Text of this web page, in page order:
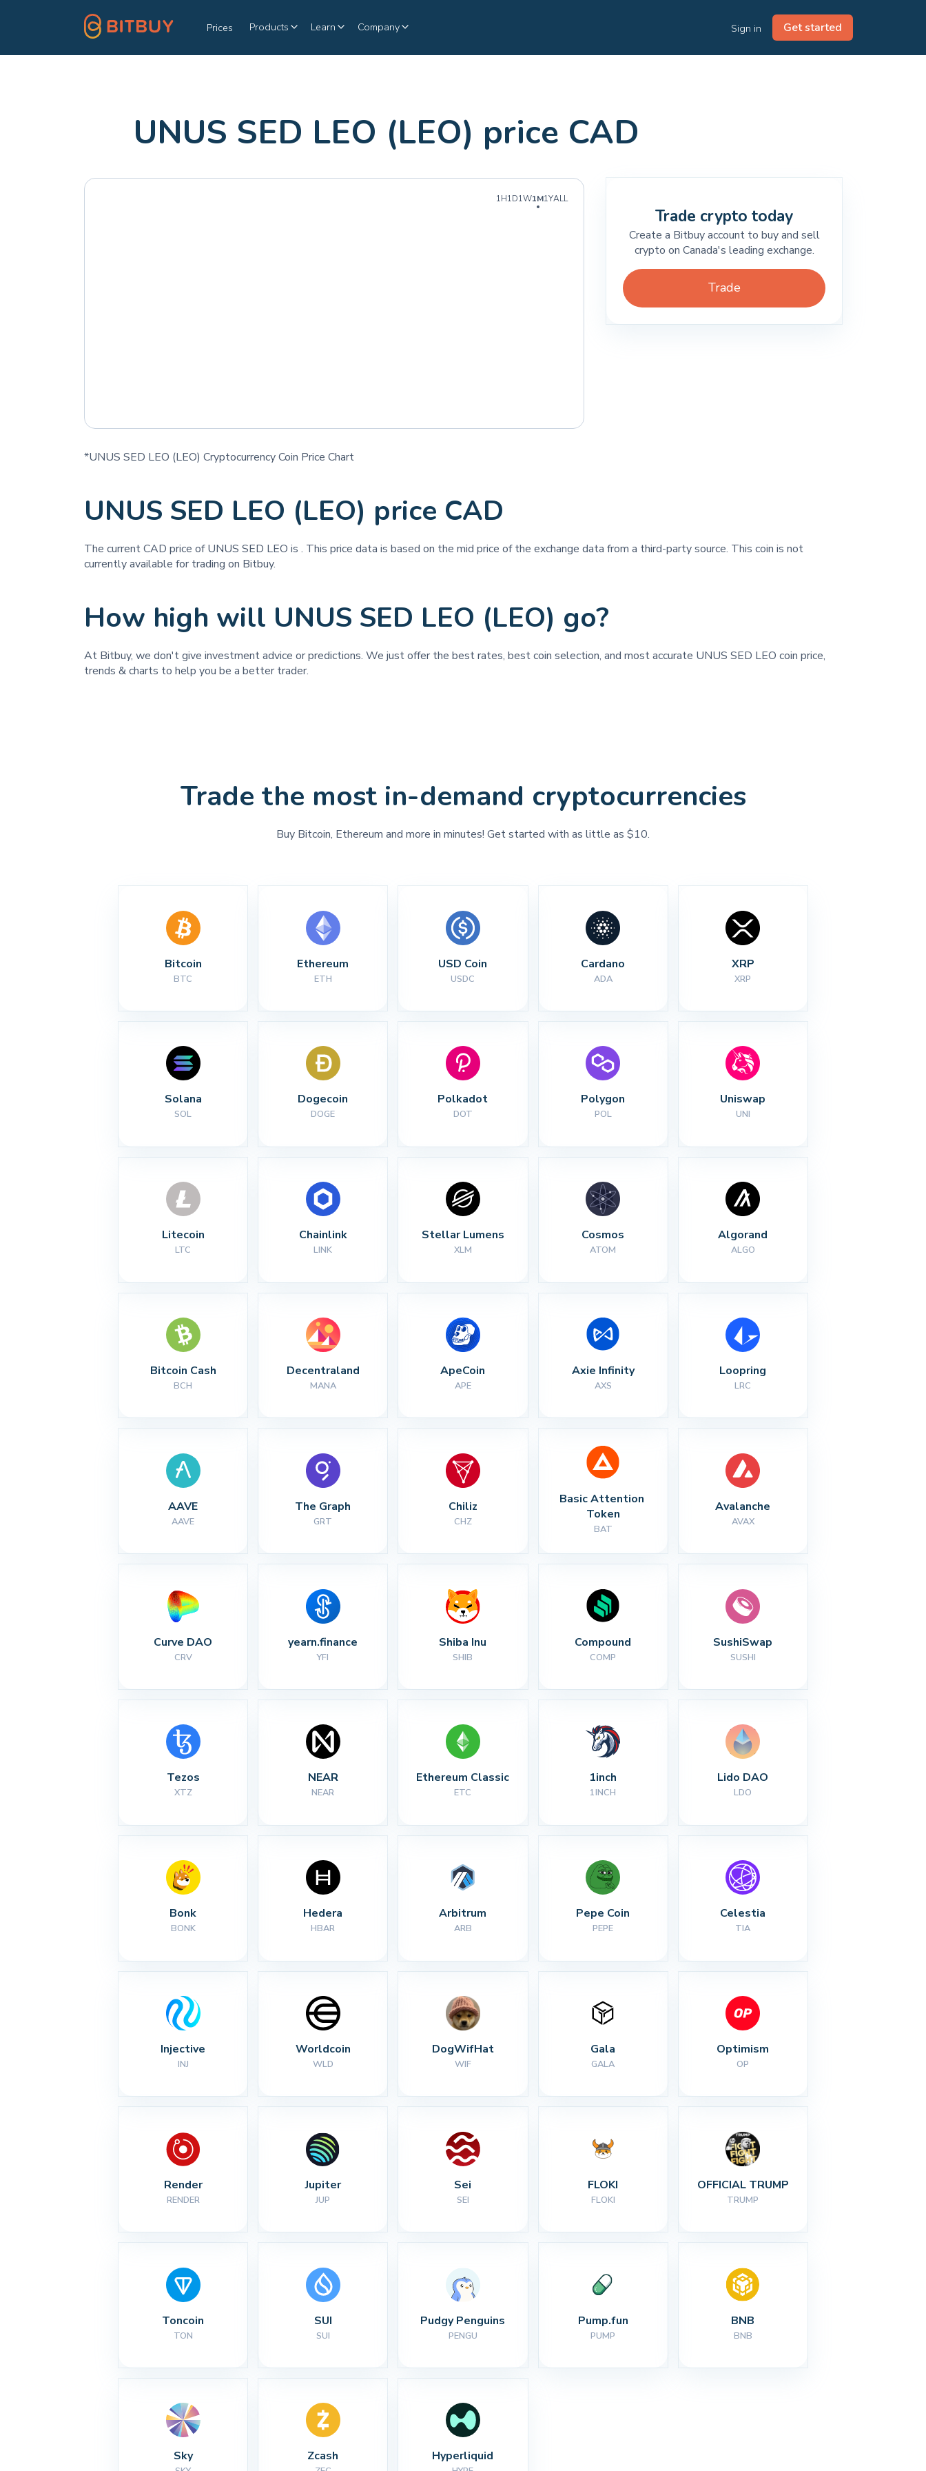
Prices Products Learn Company Sign in Get started
UNUS SED LEO (LEO) price CAD
1H1D1W1M1YALL
*UNUS SED LEO (LEO) Cryptocurrency Coin Price Chart
Trade crypto today
Create a Bitbuy account to buy and sell
crypto on Canada's leading exchange.
Trade
UNUS SED LEO (LEO) price CAD
The current CAD price of UNUS SED LEO is . This price data is based on the mid price of the exchange data from a third-party source. This coin is not
currently available for trading on Bitbuy.
How high will UNUS SED LEO (LEO) go?
At Bitbuy, we don't give investment advice or predictions. We just offer the best rates, best coin selection, and most accurate UNUS SED LEO coin price,
trends & charts to help you be a better trader.
Trade the most in-demand cryptocurrencies
Buy Bitcoin, Ethereum and more in minutes! Get started with as little as $10.
Bitcoin
BTC
Ethereum
ETH
USD Coin
USDC
Cardano
ADA
XRP
XRP
Solana
SOL
Dogecoin
DOGE
Polkadot
DOT
Polygon
POL
Uniswap
UNI
Litecoin
LTC
Chainlink
LINK
Stellar Lumens
XLM
Cosmos
ATOM
Algorand
ALGO
Bitcoin Cash
BCH
Decentraland
MANA
ApeCoin
APE
Axie Infinity
AXS
Loopring
LRC
AAVE
AAVE
The Graph
GRT
Chiliz
CHZ
Basic Attention
Token
BAT
Avalanche
AVAX
Curve DAO
CRV
yearn.finance
YFI
Shiba Inu
SHIB
Compound
COMP
SushiSwap
SUSHI
Tezos
XTZ
NEAR
NEAR
Ethereum Classic
ETC
1inch
1INCH
Lido DAO
LDO
Bonk
BONK
Hedera
HBAR
Arbitrum
ARB
Pepe Coin
PEPE
Celestia
TIA
Injective
INJ
Worldcoin
WLD
DogWifHat
WIF
Gala
GALA
Optimism
OP
Render
RENDER
Jupiter
JUP
Sei
SEI
FLOKI
FLOKI
OFFICIAL TRUMP
TRUMP
Toncoin
TON
SUI
SUI
Pudgy Penguins
PENGU
Pump.fun
PUMP
BNB
BNB
Sky Zcash Hyperliquid